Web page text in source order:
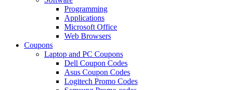
Programming
Applications
Microsoft Office
Web Browsers
Coupons
Laptop and PC Coupons
Dell Coupon Codes
Asus Coupon Codes
Logitech Promo Codes